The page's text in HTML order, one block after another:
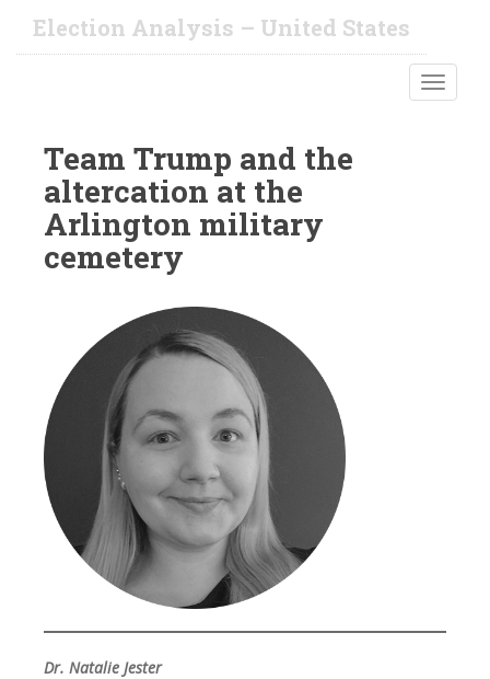
Election Analysis – United States
Team Trump and the
altercation at the
Arlington military
cemetery
Dr. Natalie Jester